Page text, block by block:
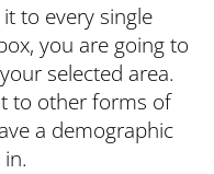
to every single
you are going to
selected area.
to other forms of
a demographic